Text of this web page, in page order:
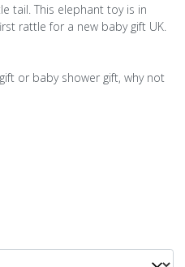
tail. This elephant toy is in
rattle for a new baby gift UK.
or baby shower gift, why not